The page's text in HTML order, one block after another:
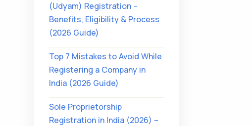
(Udyam) Registration –
Benefits, Eligibility & Process
(2026 Guide)
Top 7 Mistakes to Avoid While
Registering a Company in
India (2026 Guide)
Sole Proprietorship
Registration in India (2026) –